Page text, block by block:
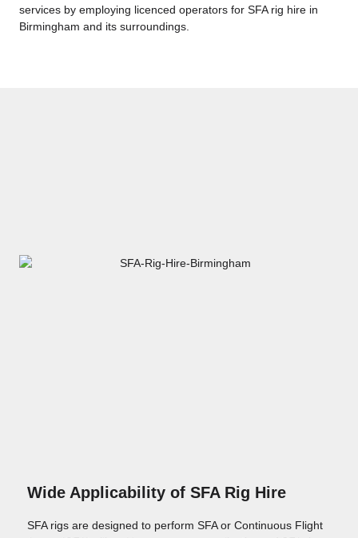
services by employing licenced operators for SFA rig hire in
Birmingham and its surroundings.
Wide Applicability of SFA Rig Hire
SFA rigs are designed to perform SFA or Continuous Flight